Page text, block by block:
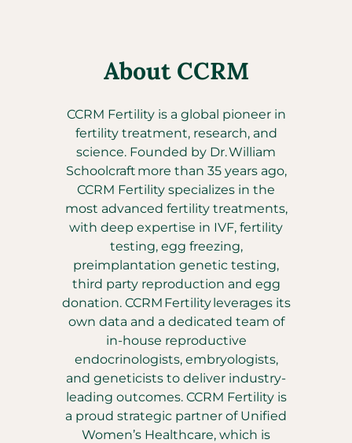
About CCRM
CCRM Fertility is a global pioneer in
fertility treatment, research, and
science. Founded by Dr. William
Schoolcraft more than 35 years ago,
CCRM Fertility specializes in the
most advanced fertility treatments,
with deep expertise in IVF, fertility
testing, egg freezing,
preimplantation genetic testing,
third party reproduction and egg
donation. CCRM Fertility leverages its
own data and a dedicated team of
in-house reproductive
endocrinologists, embryologists,
and geneticists to deliver industry-
leading outcomes. CCRM Fertility is
a proud strategic partner of Unified
Women’s Healthcare, which is